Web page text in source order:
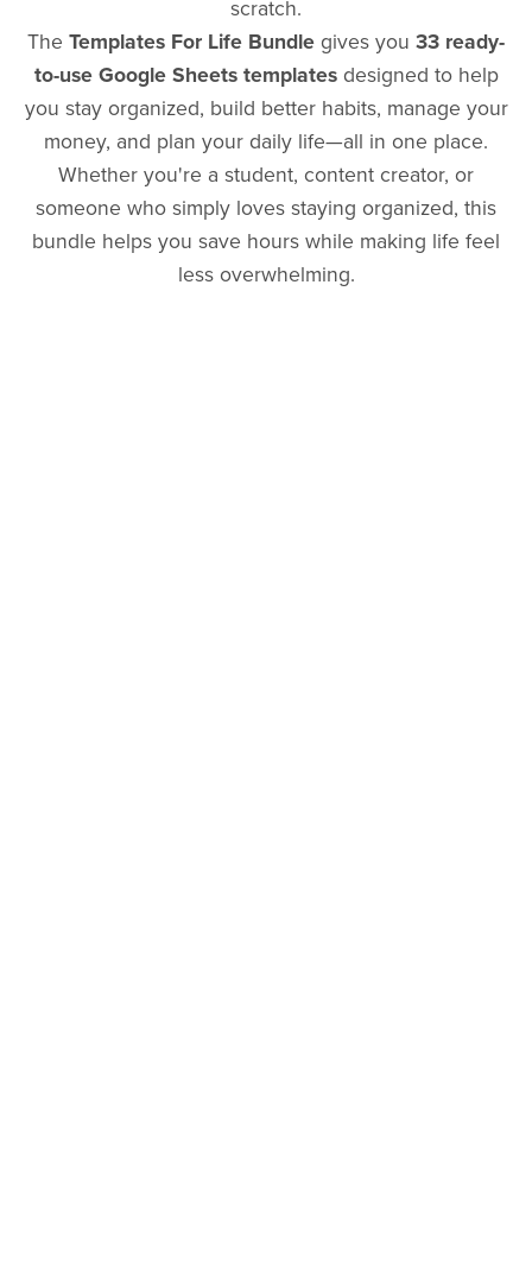
scratch.
The Templates For Life Bundle gives you 33 ready-
to-use Google Sheets templatesdesigned to help
you stay organized, build better habits, manage your
money, and plan your daily life—all in one place.
Whether you're a student, content creator, or
someone who simply loves staying organized, this
bundle helps you save hours while making life feel
less overwhelming.